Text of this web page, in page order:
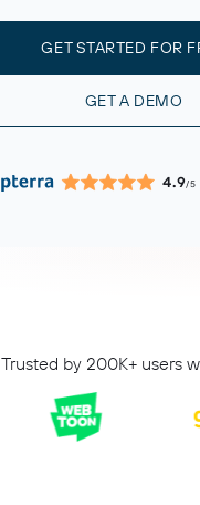
GET STARTED FOR
GET A DEMO
4.9/5
Trusted by 200K+ users